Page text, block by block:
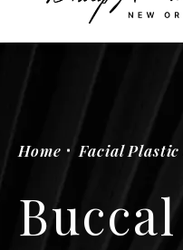
Home Facial